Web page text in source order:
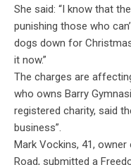
She said: “I know that
punishing those who
dogs down for
it now.”
The charges are
who owns Barry
registered charity, said
business”.
Mark Vockins, 41,
Road, submitted a